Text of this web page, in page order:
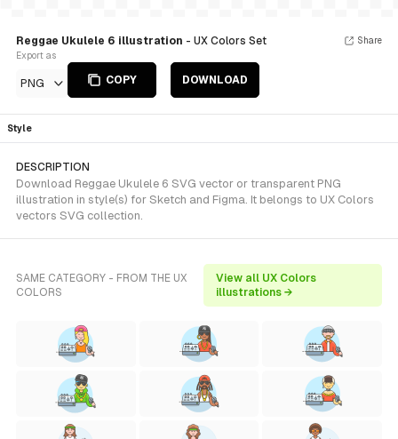
Reggae Ukulele 6 illustration - UX Colors Set
Export as
PNG COPY DOWNLOAD
Share
Style
DESCRIPTION
Download Reggae Ukulele 6 SVG vector or transparent PNG
illustration in style(s) for Sketch and Figma. It belongs to UX Colors
vectors SVG collection.
SAME CATEGORY - FROM THE UX
COLORS
View all UX Colors
illustrations →